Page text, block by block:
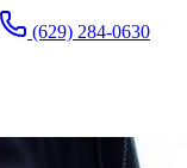
(629) 284-0630